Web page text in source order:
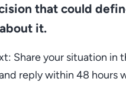
that could
it.
Share your situation in
reply within 48 hours